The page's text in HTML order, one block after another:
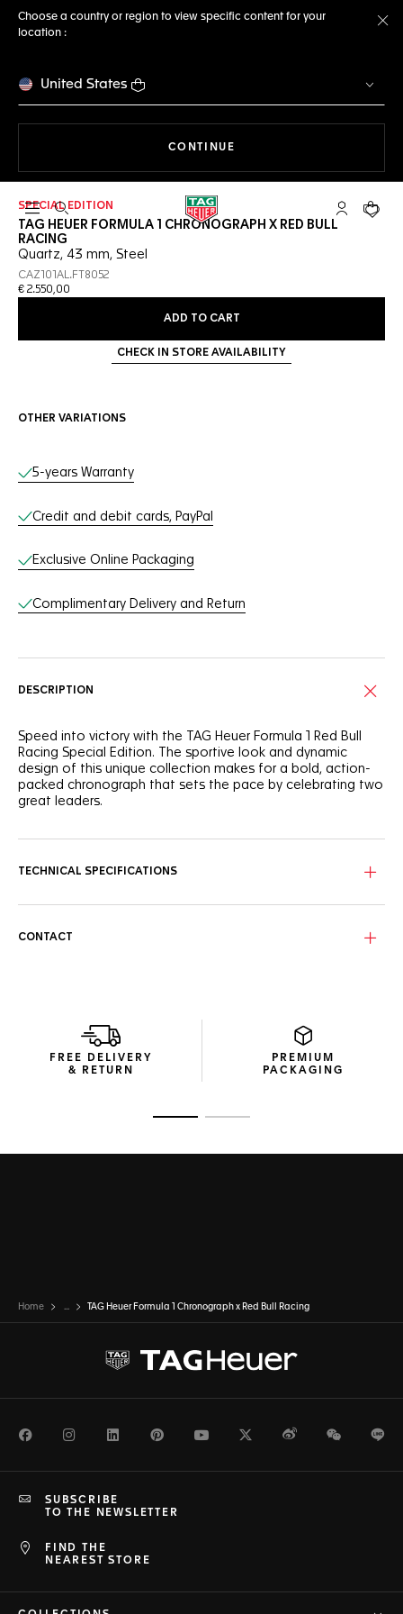
Choose a country or region to view specific content for your
location :
United States
CONTINUE
Open the search My TAGYour
SPECIAL EDITION
TAG HEUER FORMULA 1 CHRONOGRAPH X RED BULL
RACING
Quartz, 43 mm, Steel
CAZ101AL.FT8052
€ 2.550,00
ADD TO CART
CHECK IN STORE AVAILABILITY
OTHER VARIATIONS
Online Services
5-years Warranty
Credit and debit cards, PayPal
Exclusive Online Packaging
Complimentary Delivery and Return
DESCRIPTION
Speed into victory with the TAG Heuer Formula 1 Red Bull
Racing Special Edition. The sportive look and dynamic
design of this unique collection makes for a bold, action-
packed chronograph that sets the pace by celebrating two
great leaders.
style in all conditions.
part.
TECHNICAL SPECIFICATIONS
CONTACT
FREE DELIVERY
& RETURN
PREMIUM
PACKAGING
Home ... TAG Heuer Formula 1 Chronograph x Red Bull Racing
FacebookInstagramLinkedInPinterestYoutubeTwitterWeiboWeChat
FIND THE
NEAREST STORE
SUBSCRIBE
TO THE NEWSLETTER